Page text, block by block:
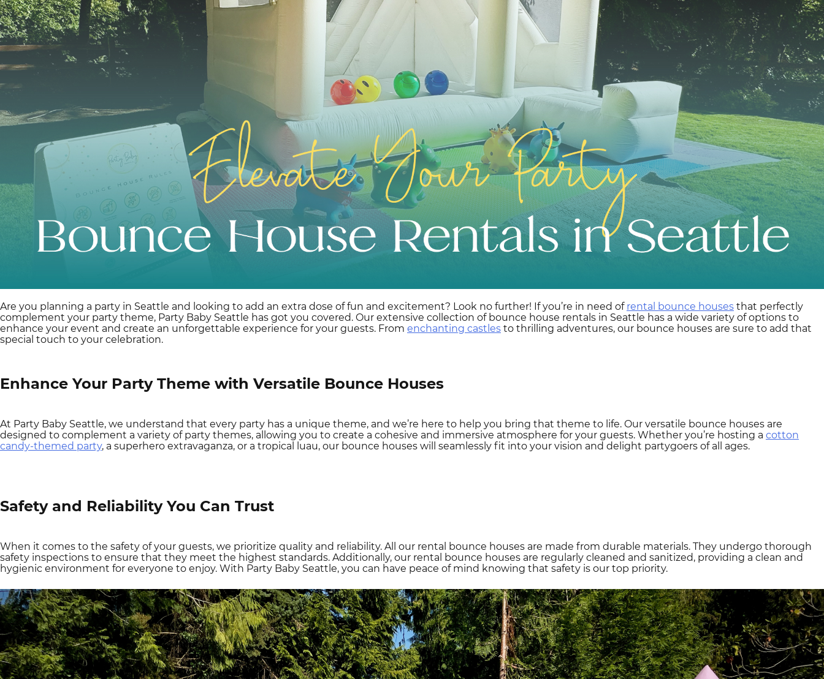
Are you planning a party in Seattle and looking to add an extra dose of fun and excitement? Look no further! If you’re in need of rental bounce houses that perfectly
complement your party theme, Party Baby Seattle has got you covered. Our extensive collection of bounce house rentals in Seattle has a wide variety of options to
enhance your event and create an unforgettable experience for your guests. From enchanting castles to thrilling adventures, our bounce houses are sure to add that
special touch to your celebration.
Enhance Your Party Theme with Versatile Bounce Houses
At Party Baby Seattle, we understand that every party has a unique theme, and we’re here to help you bring that theme to life. Our versatile bounce houses are
designed to complement a variety of party themes, allowing you to create a cohesive and immersive atmosphere for your guests. Whether you’re hosting a cotton
candy-themed party, a superhero extravaganza, or a tropical luau, our bounce houses will seamlessly fit into your vision and delight partygoers of all ages.
Safety and Reliability You Can Trust
When it comes to the safety of your guests, we prioritize quality and reliability. All our rental bounce houses are made from durable materials. They undergo thorough
safety inspections to ensure that they meet the highest standards. Additionally, our rental bounce houses are regularly cleaned and sanitized, providing a clean and
hygienic environment for everyone to enjoy. With Party Baby Seattle, you can have peace of mind knowing that safety is our top priority.